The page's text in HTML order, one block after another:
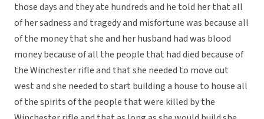
those days and they ate hundreds and he told her that all
of her sadness and tragedy and misfortune was because all
of the money that she and her husband had was blood
money because of all the people that had died because of
the Winchester rifle and that she needed to move out
west and she needed to start building a house to house all
of the spirits of the people that were killed by the